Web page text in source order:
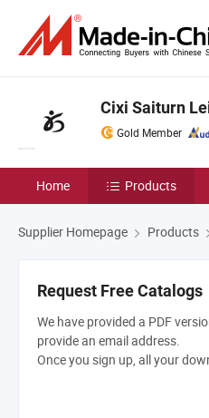
Cixi Saiturn
Gold Member
Home Products
Supplier Homepage Products
Request Free Catalogs
We have provided a PDF
provide an email address.
Once you sign up, all your